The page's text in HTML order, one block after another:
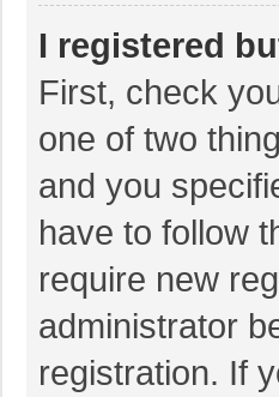
I registered
First, check
one of two
and you
have to follow
require new
administrator
registration. If